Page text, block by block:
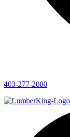
403-277-2080